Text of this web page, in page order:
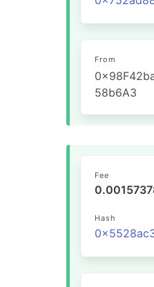
From
58b6A3
Fee
Hash